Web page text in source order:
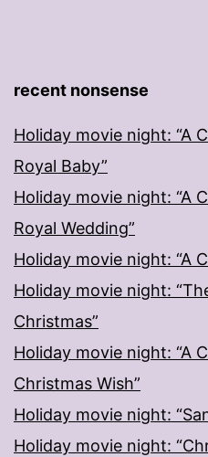
recent nonsense
Holiday movie night: “A
Royal Baby”
Holiday movie night: “A
Royal Wedding”
Holiday movie night: “A
Holiday movie night:
Christmas”
Holiday movie night: “A
Christmas Wish”
Holiday movie night:
Holiday movie night: